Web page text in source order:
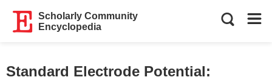
Scholarly Community
Encyclopedia
Standard Electrode Potential: